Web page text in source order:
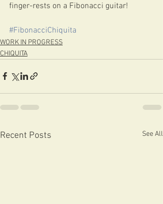
finger-rests on a Fibonacci guitar!
#FibonacciChiquita
WORK IN PROGRESS
CHIQUITA
Recent Posts See All